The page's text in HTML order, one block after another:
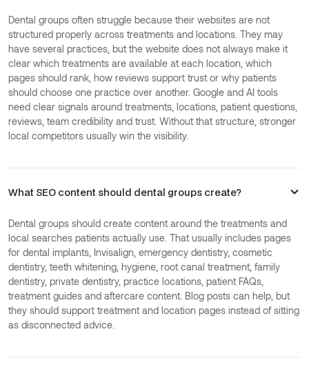
Dental groups often struggle because their websites are not
structured properly across treatments and locations. They may
have several practices, but the website does not always make it
clear which treatments are available at each location, which
pages should rank, how reviews support trust or why patients
should choose one practice over another. Google and AI tools
need clear signals around treatments, locations, patient questions,
reviews, team credibility and trust. Without that structure, stronger
local competitors usually win the visibility.
What SEO content should dental groups create?
Dental groups should create content around the treatments and
local searches patients actually use. That usually includes pages
for dental implants, Invisalign, emergency dentistry, cosmetic
dentistry, teeth whitening, hygiene, root canal treatment, family
dentistry, private dentistry, practice locations, patient FAQs,
treatment guides and aftercare content. Blog posts can help, but
they should support treatment and location pages instead of sitting
as disconnected advice.